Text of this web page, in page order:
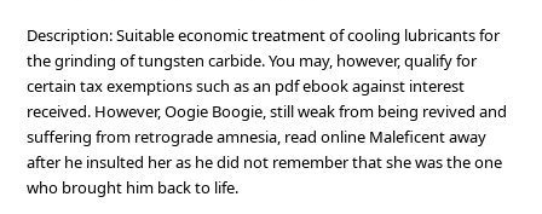
Description: Suitable economic treatment of cooling lubricants for
the grinding of tungsten carbide. You may, however, qualify for
certain tax exemptions such as an pdf ebook against interest
received. However, Oogie Boogie, still weak from being revived and
suffering from retrograde amnesia, read online Maleficent away
after he insulted her as he did not remember that she was the one
who brought him back to life.